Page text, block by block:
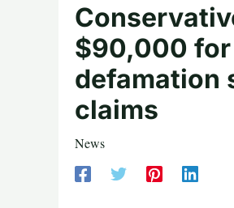
$90,000
defamation
claims
News